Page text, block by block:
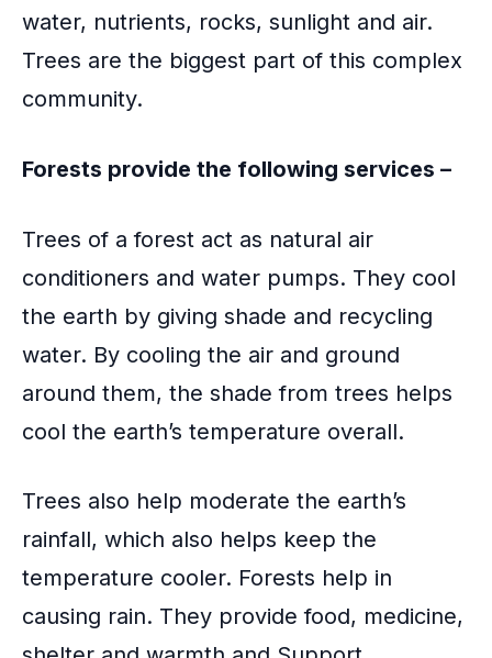
water, nutrients, rocks, sunlight and air.
Trees are the biggest part of this complex
community.
Forests provide the following services –
Trees of a forest act as natural air
conditioners and water pumps. They cool
the earth by giving shade and recycling
water. By cooling the air and ground
around them, the shade from trees helps
cool the earth’s temperature overall.
Trees also help moderate the earth’s
rainfall, which also helps keep the
temperature cooler. Forests help in
causing rain. They provide food, medicine,